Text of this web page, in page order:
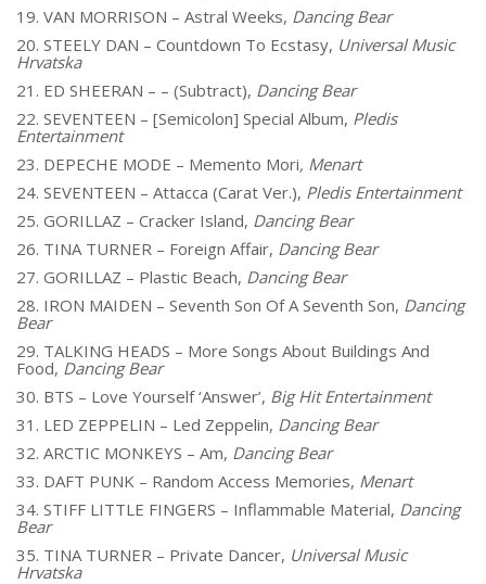
19. VAN MORRISON – Astral Weeks, Dancing Bear
20. STEELY DAN – Countdown To Ecstasy, Universal Music
Hrvatska
21. ED SHEERAN – – (Subtract), Dancing Bear
22. SEVENTEEN – [Semicolon] Special Album, Pledis
Entertainment
23. DEPECHE MODE – Memento Mori, Menart
24. SEVENTEEN – Attacca (Carat Ver.), Pledis Entertainment
25. GORILLAZ – Cracker Island, Dancing Bear
26. TINA TURNER – Foreign Affair, Dancing Bear
27. GORILLAZ – Plastic Beach, Dancing Bear
28. IRON MAIDEN – Seventh Son Of A Seventh Son, Dancing
Bear
29. TALKING HEADS – More Songs About Buildings And
Food, Dancing Bear
30. BTS – Love Yourself ‘Answer’, Big Hit Entertainment
31. LED ZEPPELIN – Led Zeppelin, Dancing Bear
32. ARCTIC MONKEYS – Am, Dancing Bear
33. DAFT PUNK – Random Access Memories, Menart
34. STIFF LITTLE FINGERS – Inflammable Material, Dancing
Bear
35. TINA TURNER – Private Dancer, Universal Music
Hrvatska